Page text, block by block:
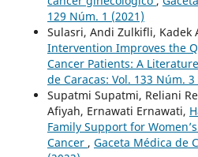
129 Núm. 1 (2021)
Sulasri, Andi Zulkifli, Kadek
Intervention Improves the
Cancer Patients: A
de Caracas: Vol. 133 Núm. 3
Supatmi Supatmi, Reliani
Afiyah, Ernawati Ernawati,
Family Support for
Cancer , Gaceta Médica de